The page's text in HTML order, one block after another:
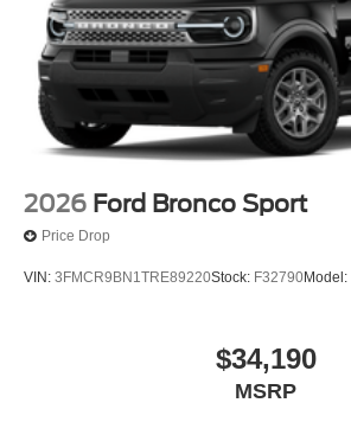
2026 Ford Bronco Sport
Price Drop
VIN: 3FMCR9BN1TRE89220Stock: F32790Model:
$34,190
MSRP